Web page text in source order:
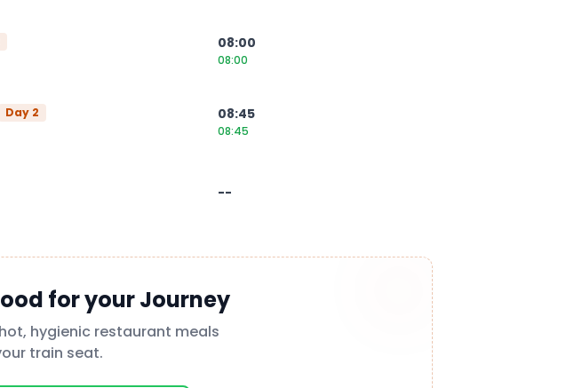
08:00
08:00
Day 2
08:45
08:45
--
for your Journey
hygienic restaurant meals
train seat.